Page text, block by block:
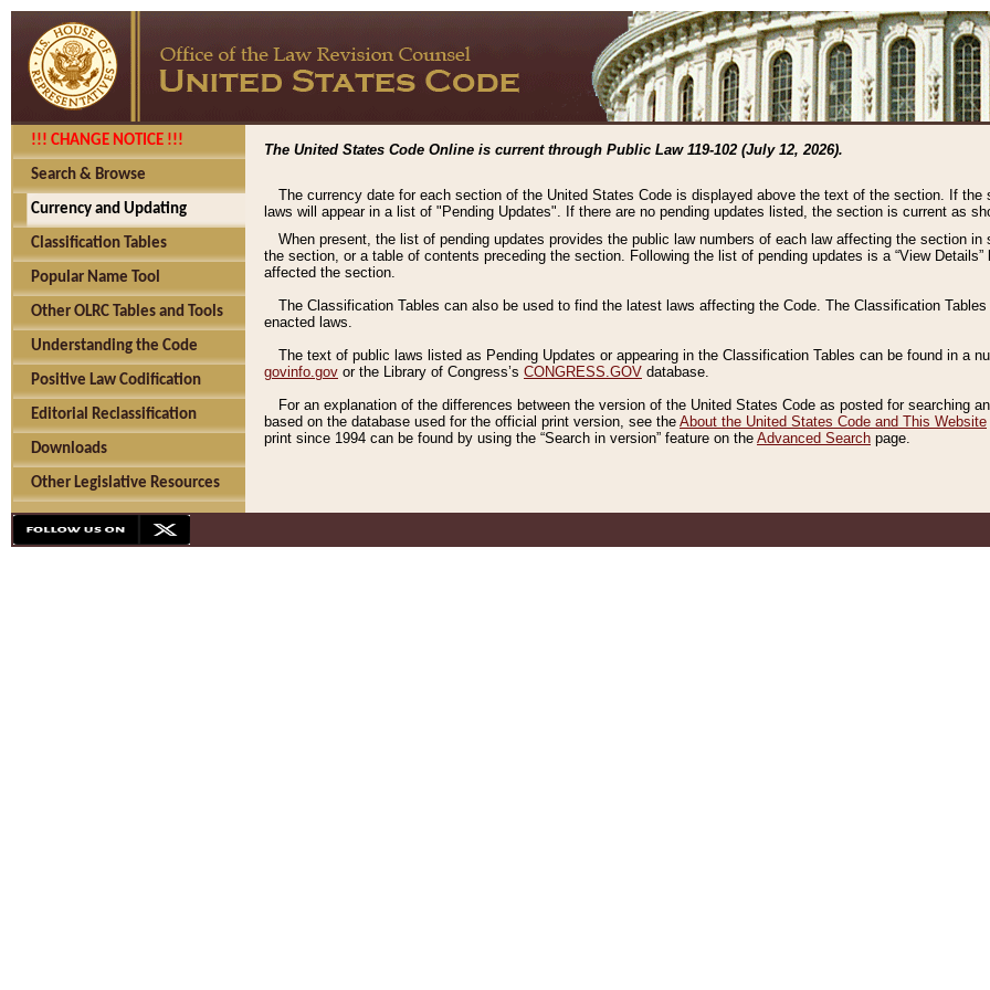
!!! CHANGE NOTICE !!!
Search & Browse
Currency and Updating
Classification Tables
Popular Name Tool
Other OLRC Tables and Tools
Understanding the Code
Positive Law Codification
Editorial Reclassification
Downloads
Other Legislative Resources
The United States Code Online is current through Public Law 119-102 (July 12, 2026).
The currency date for each section of the United States Code is displayed above the text of the section. If
laws will appear in a list of "Pending Updates". If there are no pending updates listed, the section is current as
When present, the list of pending updates provides the public law numbers of each law affecting the section
the section, or a table of contents preceding the section. Following the list of pending updates is a “View
affected the section.
The Classification Tables can also be used to find the latest laws affecting the Code. The Classification
enacted laws.
The text of public laws listed as Pending Updates or appearing in the Classification Tables can be found in a
govinfo.gov or the Library of Congress’s CONGRESS.GOV database.
For an explanation of the differences between the version of the United States Code as posted for searching
based on the database used for the official print version, see the About the United States Code and This Website
print since 1994 can be found by using the “Search in version” feature on the Advanced Search page.